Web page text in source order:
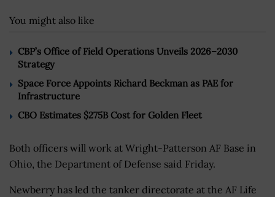
You might also like
CBP’s Office of Field Operations Unveils 2026–2030
Strategy
Space Force Appoints Richard Beckman as PAE for
Infrastructure
CBO Estimates $275B Cost for Golden Fleet
Both officers will work at Wright-Patterson AF Base in
Ohio, the Department of Defense said Friday.
Newberry has led the tanker directorate at the AF Life